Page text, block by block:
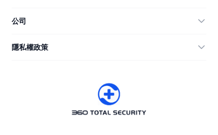
Anti-Ransomware Tool
360 Zip
RecoverlyX
公司
幫助
隱私權政策